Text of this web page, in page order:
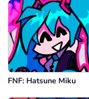
FNF: Hatsune Miku